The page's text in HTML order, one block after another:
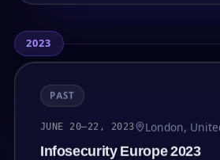
2023
PAST
JUNE 20–22, 2023 London,
Infosecurity Europe 2023